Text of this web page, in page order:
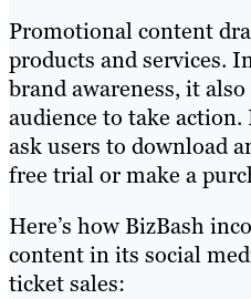
Promotional content
products and services.
brand awareness, it
audience to take
ask users to download
free trial or make a
Here’s how BizBash
content in its social
ticket sales: